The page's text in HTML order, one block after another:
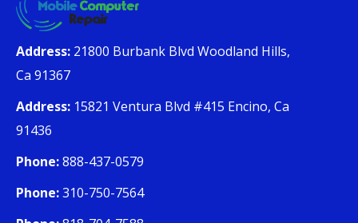
Address: 21800 Burbank Blvd Woodland Hills,
Ca 91367
Address: 15821 Ventura Blvd #415 Encino, Ca
91436
Phone:888-437-0579
Phone:310-750-7564